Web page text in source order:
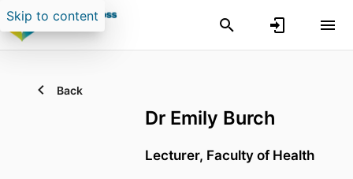
Skip to content
Back
Dr Emily Burch
Lecturer, Faculty of Health